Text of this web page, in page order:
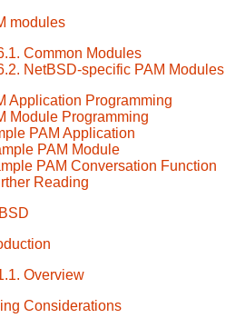
modules
Common Modules
NetBSD-specific PAM Modules
Application Programming
Module Programming
PAM Application
PAM Module
PAM Conversation Function
Reading
Overview
Considerations